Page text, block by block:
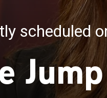
scheduled
Jump